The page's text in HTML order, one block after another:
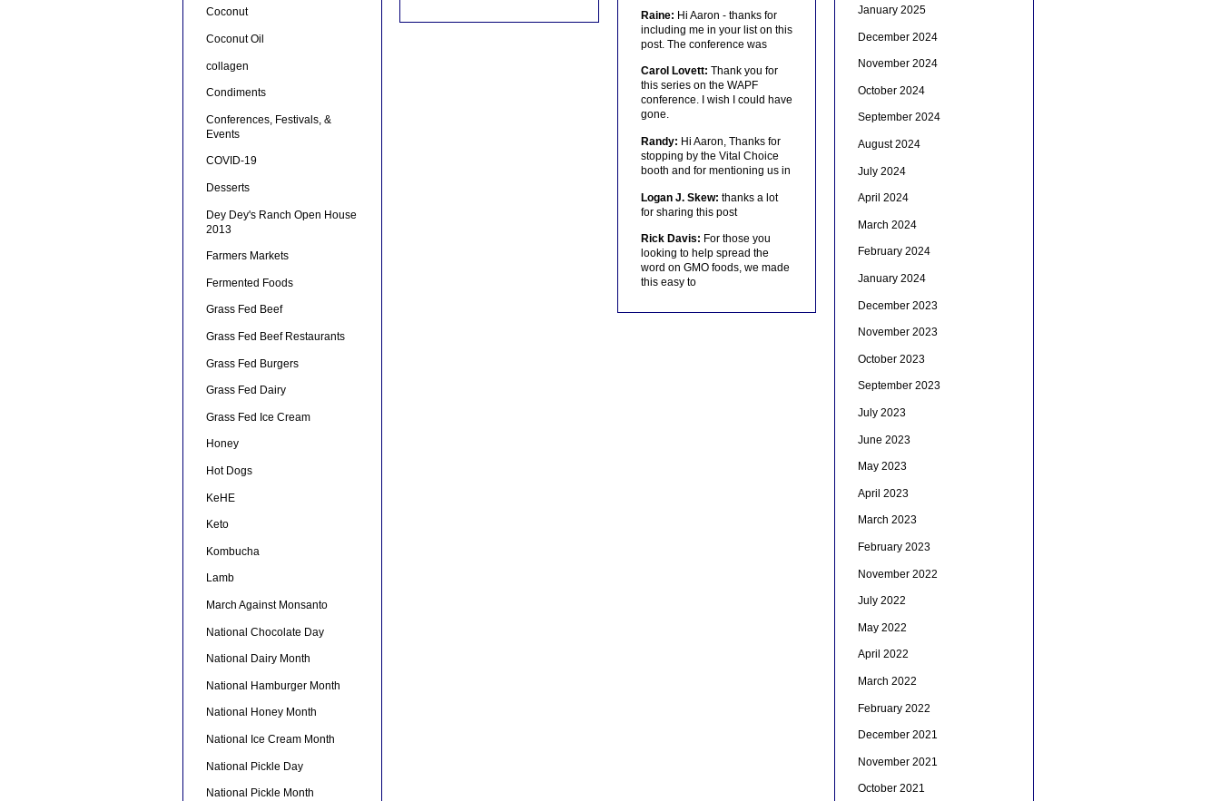
Coconut
Coconut Oil
collagen
Condiments
Conferences, Festivals, &
Events
COVID-19
Desserts
Dey Dey's Ranch Open House
2013
Farmers Markets
Fermented Foods
Grass Fed Beef
Grass Fed Beef Restaurants
Grass Fed Burgers
Grass Fed Dairy
Grass Fed Ice Cream
Honey
Hot Dogs
KeHE
Keto
Kombucha
Lamb
March Against Monsanto
National Chocolate Day
National Dairy Month
National Hamburger Month
National Honey Month
National Ice Cream Month
National Pickle Day
National Pickle Month
Raine: Hi Aaron - thanks for
including me in your list on this
post. The conference was
Carol Lovett: Thank you for
this series on the WAPF
conference. I wish I could have
gone.
Randy: Hi Aaron, Thanks for
stopping by the Vital Choice
booth and for mentioning us in
Logan J. Skew: thanks a lot
for sharing this post
Rick Davis: For those you
looking to help spread the
word on GMO foods, we made
this easy to
January 2025
December 2024
November 2024
October 2024
September 2024
August 2024
July 2024
April 2024
March 2024
February 2024
January 2024
December 2023
November 2023
October 2023
September 2023
July 2023
June 2023
May 2023
April 2023
March 2023
February 2023
November 2022
July 2022
May 2022
April 2022
March 2022
February 2022
December 2021
November 2021
October 2021